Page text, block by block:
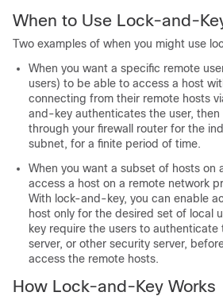
When to Use Lock-and-
Two examples of when you might use
When you want a specific remote
users) to be able to access a host
connecting from their remote hosts
and-key authenticates the user,
through your firewall router for the
subnet, for a finite period of time.
When you want a subset of hosts on
access a host on a remote network
With lock-and-key, you can enable
host only for the desired set of local
key require the users to authenticate
server, or other security server,
access the remote hosts.
How Lock-and-Key Works